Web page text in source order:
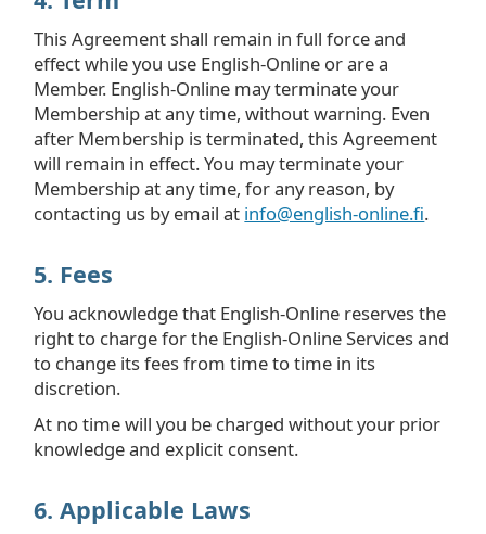
This Agreement shall remain in full force and
effect while you use English-Online or are a
Member. English-Online may terminate your
Membership at any time, without warning. Even
after Membership is terminated, this Agreement
will remain in effect. You may terminate your
Membership at any time, for any reason, by
contacting us by email at info@english-online.fi.
5. Fees
You acknowledge that English-Online reserves the
right to charge for the English-Online Services and
to change its fees from time to time in its
discretion.
At no time will you be charged without your prior
knowledge and explicit consent.
6. Applicable Laws